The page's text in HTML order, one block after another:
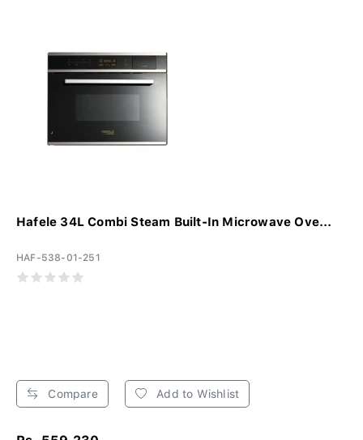
Hafele 34L Combi Steam Built-In Microwave Ove...
HAF-538-01-251
Compare Add to Wishlist